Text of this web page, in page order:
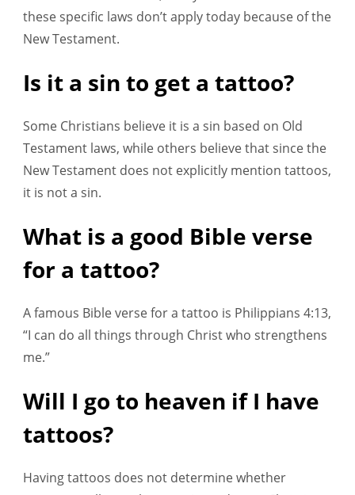
these specific laws don’t apply today because of the
New Testament.
Is it a sin to get a tattoo?
Some Christians believe it is a sin based on Old
Testament laws, while others believe that since the
New Testament does not explicitly mention tattoos,
it is not a sin.
What is a good Bible verse
for a tattoo?
A famous Bible verse for a tattoo is Philippians 4:13,
“I can do all things through Christ who strengthens
me.”
Will I go to heaven if I have
tattoos?
Having tattoos does not determine whether